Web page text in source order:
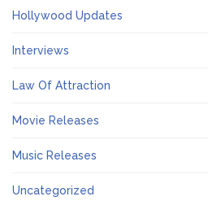
Hollywood Updates
Interviews
Law Of Attraction
Movie Releases
Music Releases
Uncategorized